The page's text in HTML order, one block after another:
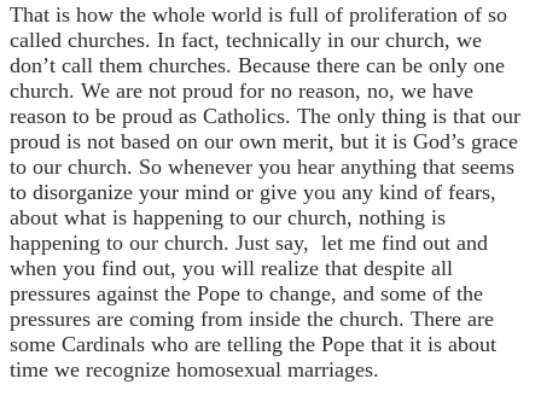
That is how the whole world is full of proliferation of so
called churches. In fact, technically in our church, we
don’t call them churches. Because there can be only one
church. We are not proud for no reason, no, we have
reason to be proud as Catholics. The only thing is that our
proud is not based on our own merit, but it is God’s grace
to our church. So whenever you hear anything that seems
to disorganize your mind or give you any kind of fears,
about what is happening to our church, nothing is
happening to our church. Just say, let me find out and
when you find out, you will realize that despite all
pressures against the Pope to change, and some of the
pressures are coming from inside the church. There are
some Cardinals who are telling the Pope that it is about
time we recognize homosexual marriages.